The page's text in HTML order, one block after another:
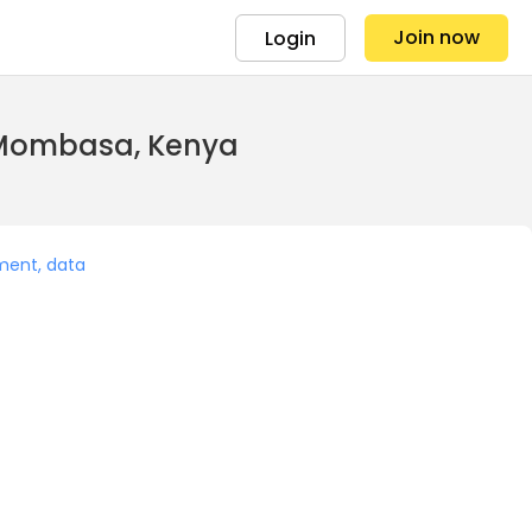
Login Join now
Kenya
data